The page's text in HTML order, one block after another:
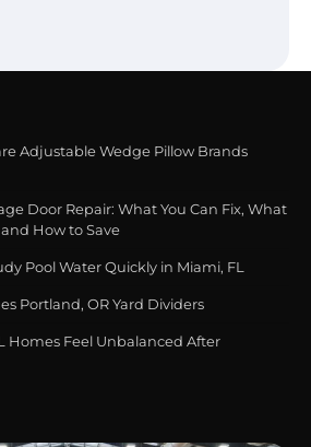
Garden Shears in 2026: How to Find
and Reliable Options
Affordable Pasta Makers That
Adjustable Wedge Pillow Brands
Door Repair: What You Can Fix, What
How to Save
Pool Water Quickly in Miami, FL
Portland, OR Yard Dividers
Homes Feel Unbalanced After